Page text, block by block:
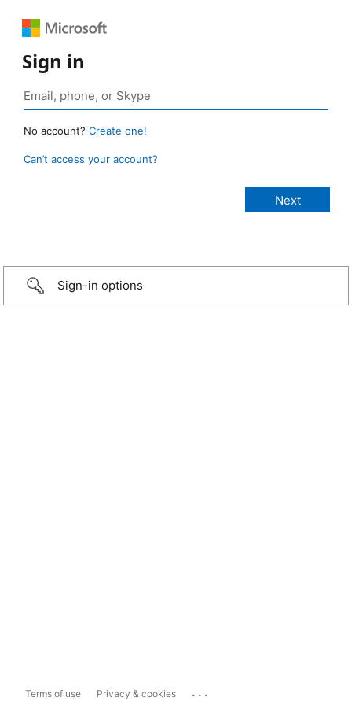
Sign in
No account? Create one!
Can’t access your account?
Sign-in options
Terms of use Privacy & cookies ...